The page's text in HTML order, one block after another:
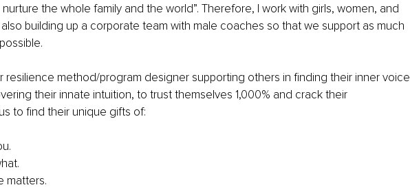
the whole family and the world”. Therefore, I work with girls, women, and
building up a corporate team with male coaches so that we support as much
resilience method/program designer supporting others in finding their inner voice
their innate intuition, to trust themselves 1,000% and crack their
to find their unique gifts of:
matters.